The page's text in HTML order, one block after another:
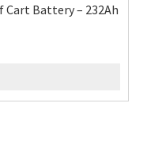
Cart Battery – 232Ah